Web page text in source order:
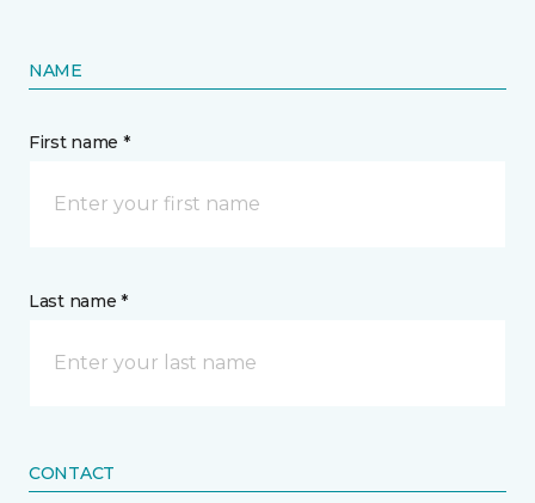
NAME
First name *
Last name *
CONTACT